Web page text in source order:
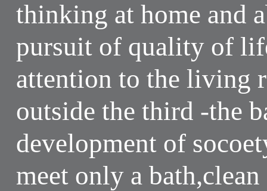
thinking at home and
pursuit of quality of
attention to the living
outside the third -the
development of
meet only a